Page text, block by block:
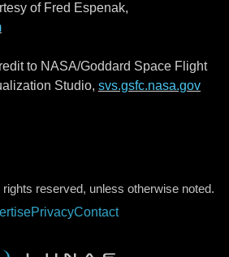
of Fred Espenak,
to NASA/Goddard Space Flight
Studio, svs.gsfc.nasa.gov
reserved, unless otherwise noted.
PrivacyContact